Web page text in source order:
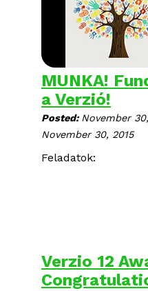
MUNKA!
a Verzió!
Posted: November
November 30, 2015
Feladatok:
Verzio 12